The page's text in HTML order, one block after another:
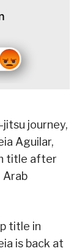
journey,
Aguilar,
title after
Arab
title in
is back at